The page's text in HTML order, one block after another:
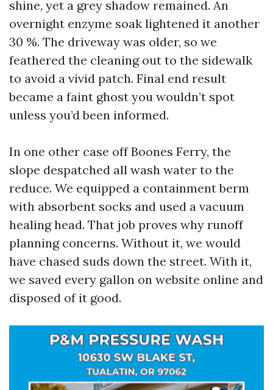
shine, yet a grey shadow remained. An
overnight enzyme soak lightened it another
30 %. The driveway was older, so we
feathered the cleaning out to the sidewalk
to avoid a vivid patch. Final end result
became a faint ghost you wouldn’t spot
unless you’d been informed.
In one other case off Boones Ferry, the
slope despatched all wash water to the
reduce. We equipped a containment berm
with absorbent socks and used a vacuum
healing head. That job proves why runoff
planning concerns. Without it, we would
have chased suds down the street. With it,
we saved every gallon on website online and
disposed of it good.